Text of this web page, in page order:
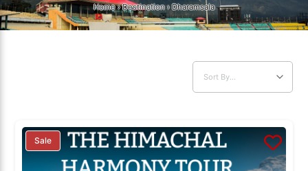
Home›Destination› Dharamsala
Sale